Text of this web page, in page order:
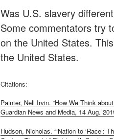
Was U.S. slavery
Some commentators try
on the United States.
the United States.
Citations:
Painter, Nell Irvin. “How We Think
Guardian News and Media, 14 Aug.
Hudson, Nicholas. “‘Nation to ‘Race’: